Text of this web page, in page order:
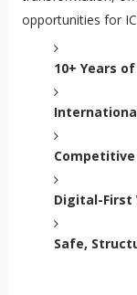
opportunities for
10+ Years
Digital-First
Safe,